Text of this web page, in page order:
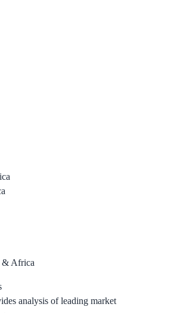
& Africa
analysis of leading market